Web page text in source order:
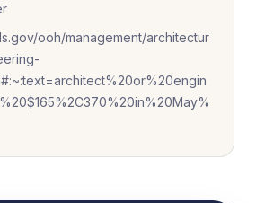
ooh/management/architectur